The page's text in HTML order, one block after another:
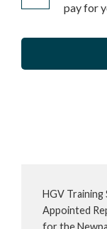
pay for
HGV
Appointed